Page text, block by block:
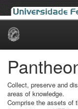
Skip
Collect, preserve and
areas of knowledge.
Comprise the assets of